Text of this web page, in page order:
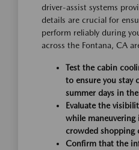
driver-assist systems
details are crucial for
perform reliably during
across the Fontana, CA
Test the cabin
to ensure you stay
summer days in
Evaluate the
while
crowded shopping
Confirm that the